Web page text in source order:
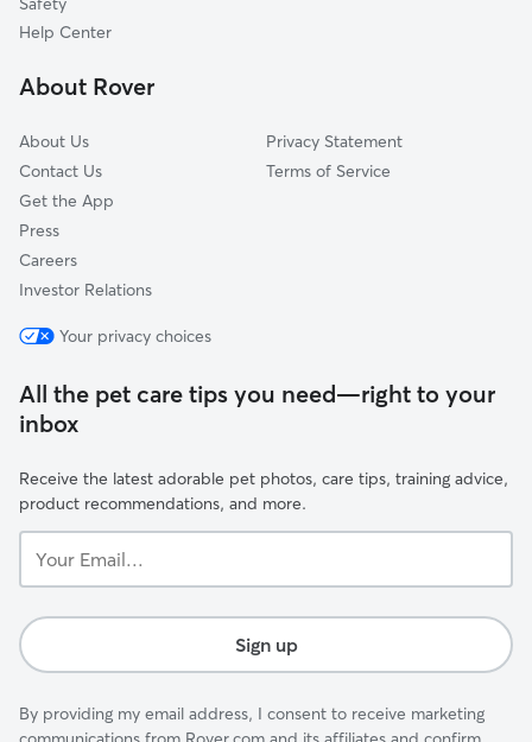
Help Center
About Rover
About Us
Contact Us
Get the App
Press
Careers
Investor Relations
Privacy Statement
Terms of Service
Your privacy choices
All the pet care tips you need—right to your
inbox
Receive the latest adorable pet photos, care tips, training advice,
product recommendations, and more.
Email...
Sign up
By providing my email address, I consent to receive marketing